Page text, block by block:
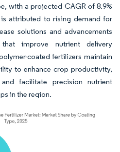
with a projected CAGR of 8.9%
attributed to rising demand for
solutions and advancements
improve nutrient delivery
coated fertilizers maintain
to enhance crop productivity,
facilitate precision nutrient
in the region.